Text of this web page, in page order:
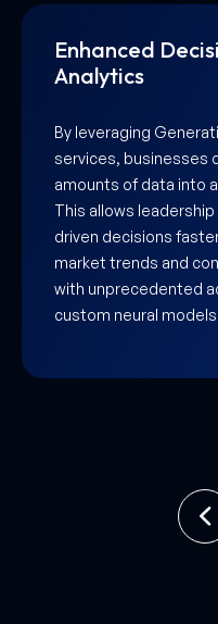
Hyper-
Experiences
As a leading
company in UAE,
platforms that adapt
preferences in real-
personalized product
to dynamic website
ensures every
significantly boosting